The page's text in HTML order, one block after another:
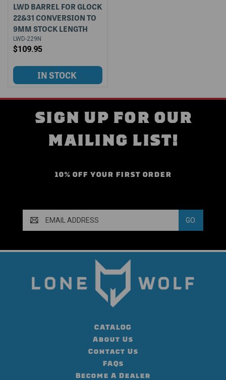
LWD BARREL FOR GLOCK
22&31 CONVERSION TO
9MM STOCK LENGTH
LWD-229N
$109.95
SIGN UP FOR OUR
MAILING LIST!
10% OFF YOUR FIRST ORDER
Address
CATALOG
About Us
Contact Us
FAQs
Become A Dealer